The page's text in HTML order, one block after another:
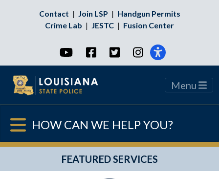
Contact | Join LSP | Handgun Permits
Crime Lab | JESTC | Fusion Center
YouTubeFacebookTwitterInstagram
Menu
HOW CAN WE HELP YOU?
FEATURED SERVICES